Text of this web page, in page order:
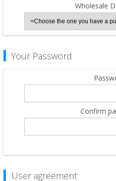
Wholesale
Your Password
Confirm
User agreement